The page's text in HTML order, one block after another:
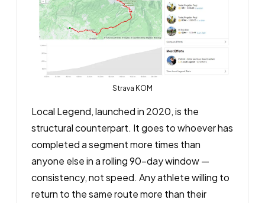
Strava KOM
Local Legend, launched in 2020, is the
structural counterpart. It goes to whoever has
completed a segment more times than
anyone else in a rolling 90-day window —
consistency, not speed. Any athlete willing to
return to the same route more than their